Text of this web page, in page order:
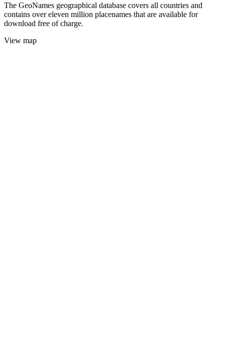
The GeoNames geographical database covers all countries and
contains over eleven million placenames that are available for
download free of charge.
View map